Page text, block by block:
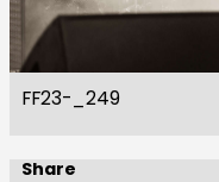
FF23-_249
Share